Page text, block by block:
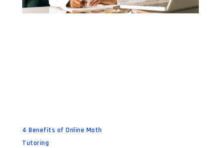
4 Benefits of Online Math
Tutoring